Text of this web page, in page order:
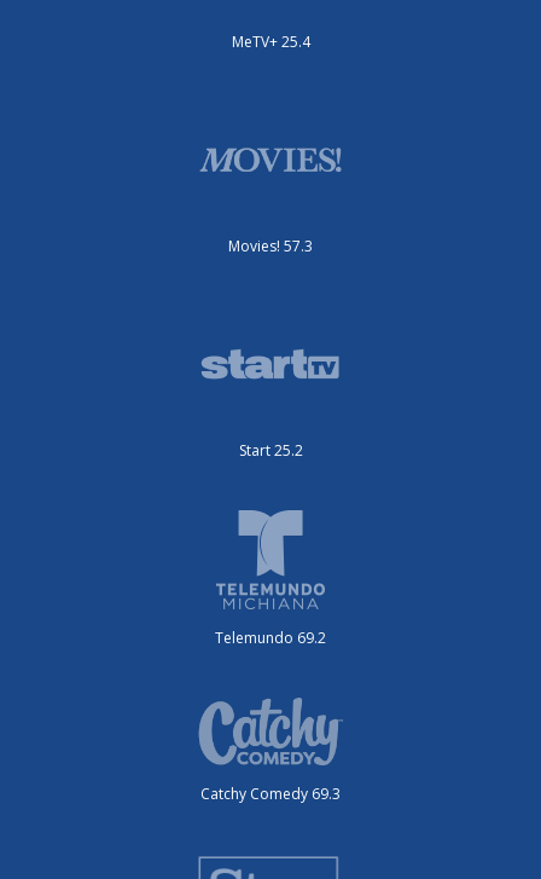
MeTV+ 25.4
Movies! 57.3
Start 25.2
Telemundo 69.2
Catchy Comedy 69.3